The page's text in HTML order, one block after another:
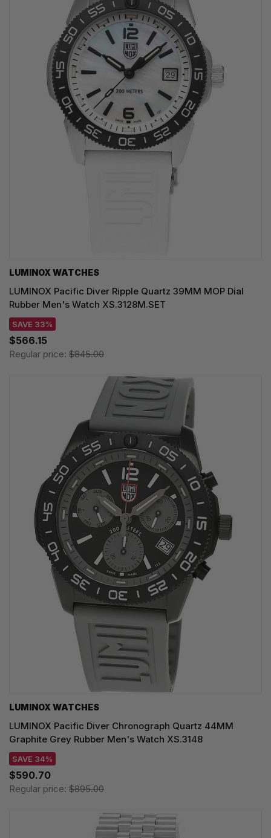
LUMINOX WATCHES
LUMINOX Pacific Diver Ripple Quartz 39MM MOP Dial
Rubber Men's Watch XS.3128M.SET
SAVE 33%
$566.15
Regular price: $845.00
LUMINOX WATCHES
LUMINOX Pacific Diver Chronograph Quartz 44MM
Graphite Grey Rubber Men's Watch XS.3148
SAVE 34%
$590.70
Regular price: $895.00